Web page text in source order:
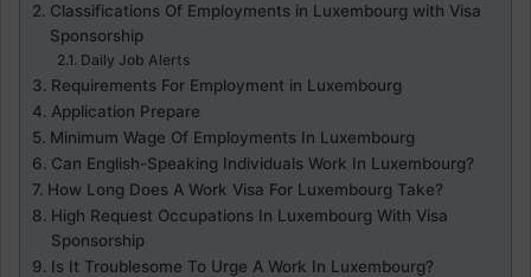
Classifications Of Employments in Luxembourg with Visa
Sponsorship
Daily Job Alerts
Requirements For Employment in Luxembourg
Application Prepare
Minimum Wage Of Employments In Luxembourg
Can English-Speaking Individuals Work In Luxembourg?
How Long Does A Work Visa For Luxembourg Take?
High Request Occupations In Luxembourg With Visa
Sponsorship
Is It Troublesome To Urge A Work In Luxembourg?